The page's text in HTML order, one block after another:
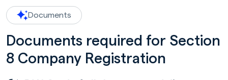
Documents
Documents required for Section
8 Company Registration